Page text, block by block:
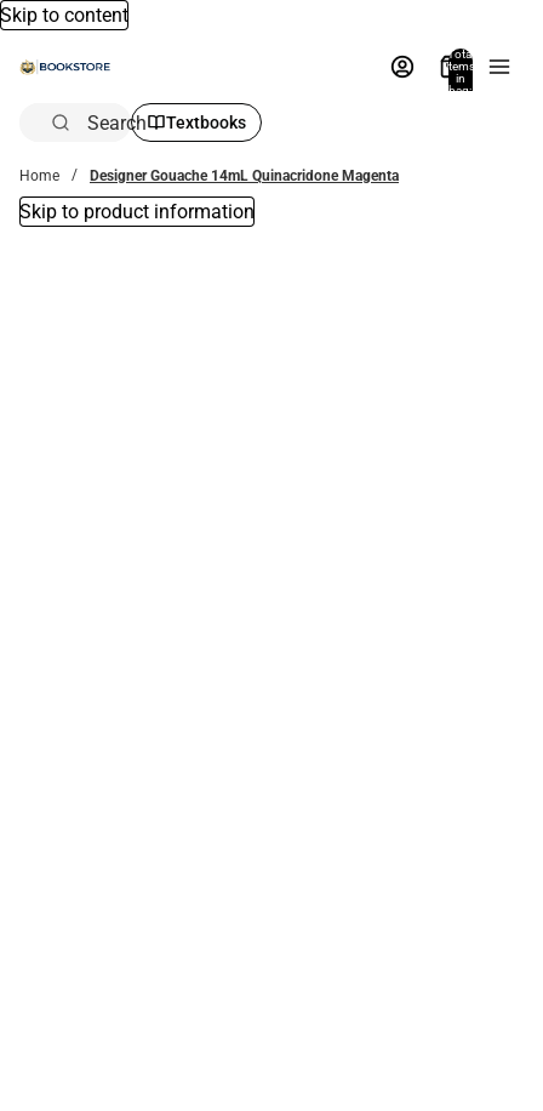
Skip to content
Total
items
in
bag:
Search Textbooks
Home Designer Gouache 14mL Quinacridone Magenta
Skip to product information